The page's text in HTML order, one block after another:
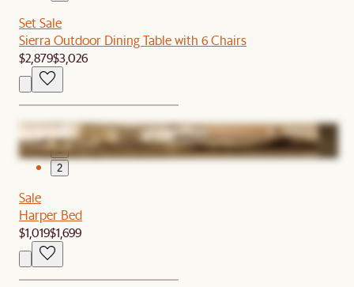
Set Sale
Sierra Outdoor Dining Table with 6 Chairs
$2,879$3,026
1
2
Sale
Harper Bed
$1,019$1,699